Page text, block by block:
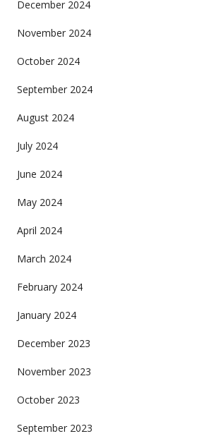
December 2024
November 2024
October 2024
September 2024
August 2024
July 2024
June 2024
May 2024
April 2024
March 2024
February 2024
January 2024
December 2023
November 2023
October 2023
September 2023